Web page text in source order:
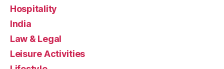
Hospitality
India
Law & Legal
Leisure Activities